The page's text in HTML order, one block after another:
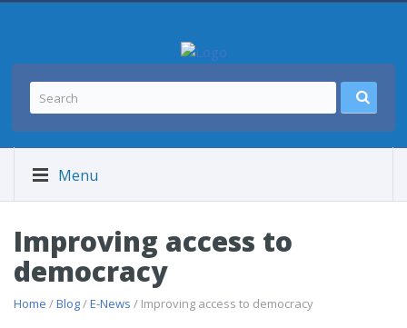
Menu
Improving access to
democracy
Home /Blog/E-News / Improving access to democracy